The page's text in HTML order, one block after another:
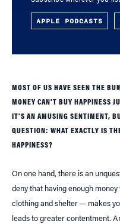
APPLE PODCASTS
MOST OF US HAVE SEEN THE
MONEY CAN’T BUY HAPPINESS
IT’S AN AMUSING SENTIMENT,
QUESTION: WHAT EXACTLY IS
HAPPINESS?
On one hand, there is an
deny that having enough
clothing and shelter — makes
leads to greater contentment.